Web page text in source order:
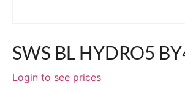
SWS BL HYDRO5
Login to see prices